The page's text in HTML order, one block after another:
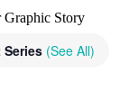
Graphic Story
Series (See All)